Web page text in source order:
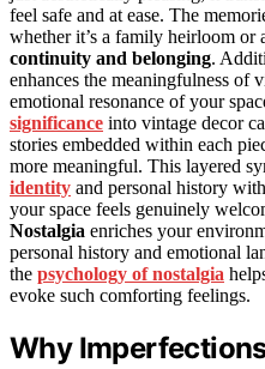
feel safe and at ease. The
whether it’s a family heirloom
continuity and belonging.
enhances the meaningfulness of
emotional resonance of your
significance into vintage decor
stories embedded within each
more meaningful. This layered
identity and personal history
your space feels genuinely
Nostalgia enriches your
personal history and emotional
the psychology of nostalgia
evoke such comforting feelings.
Why